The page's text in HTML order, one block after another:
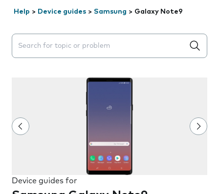
Help > Device guides > Samsung > Galaxy Note9
Search suggestions will appear below the field as you
Device guides for